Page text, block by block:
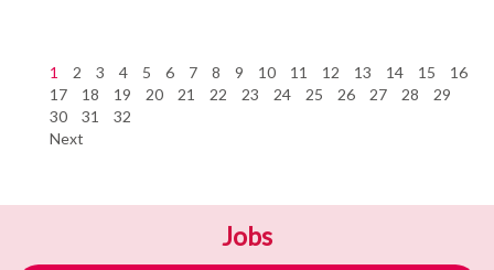
1 2 3 4 5 6 7 8 9 10 11 12 13 14 15
16
17
18 19 20 21 22 23 24 25 26 27 28
29
30
31
32
Next
Jobs